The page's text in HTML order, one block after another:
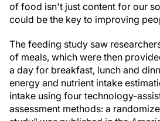
of food isn't just content for our
could be the key to improving
The feeding study saw
of meals, which were then
a day for breakfast, lunch and
energy and nutrient intake
intake using four technology-
assessment methods: a